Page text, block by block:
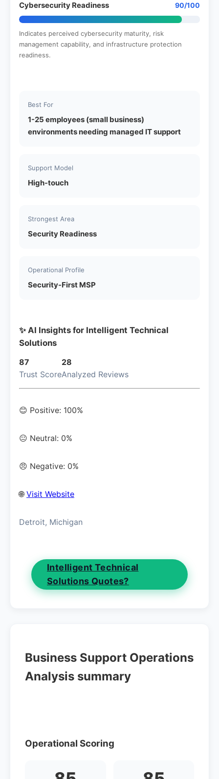
Cybersecurity Readiness 90/100
Indicates perceived cybersecurity maturity, risk
management capability, and infrastructure protection
readiness.
Best For
1-25 employees (small business)
environments needing managed IT support
Support Model
High-touch
Strongest Area
Security Readiness
Operational Profile
Security-First MSP
✨ AI Insights for Intelligent Technical
Solutions
87
Trust Score
28
Analyzed Reviews
😊 Positive: 100%
😐 Neutral: 0%
😠 Negative: 0%
🌐 Visit Website
Detroit, Michigan
Intelligent Technical
Solutions Quotes?
Business Support Operations
Analysis summary
Operational Scoring